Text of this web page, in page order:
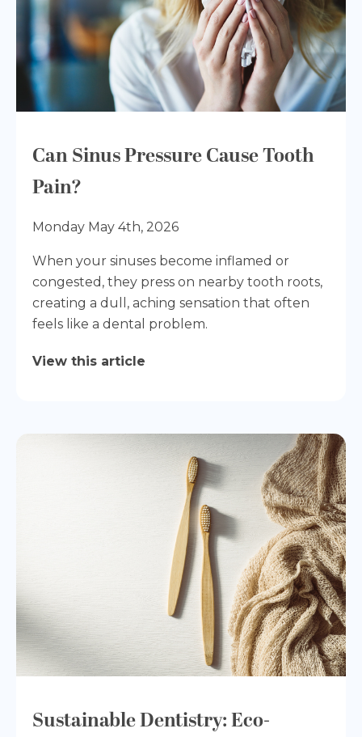
Can Sinus Pressure Cause Tooth
Pain?
Monday May 4th, 2026
When your sinuses become inflamed or
congested, they press on nearby tooth roots,
creating a dull, aching sensation that often
feels like a dental problem.
View this article
Sustainable Dentistry: Eco-